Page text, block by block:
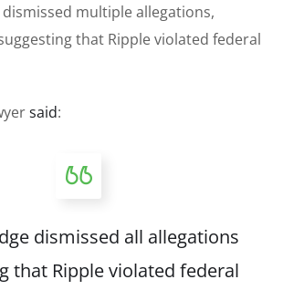
multiple allegations,
that Ripple violated federal
said:
dismissed all allegations
that Ripple violated federal